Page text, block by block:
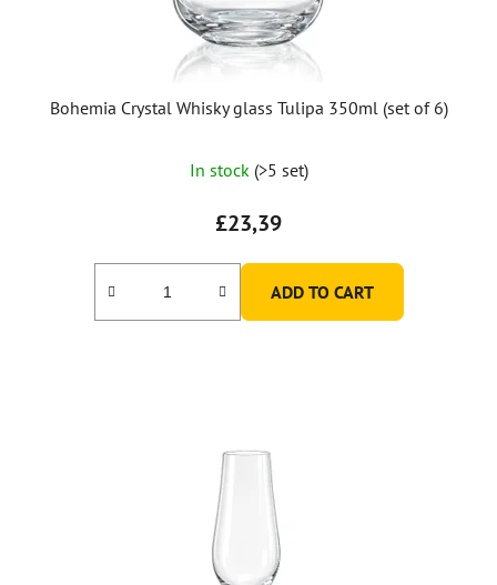
Bohemia Crystal Whisky glass Tulipa 350ml (set of 6)
In stock (>5 set)
£23,39
ADD TO CART